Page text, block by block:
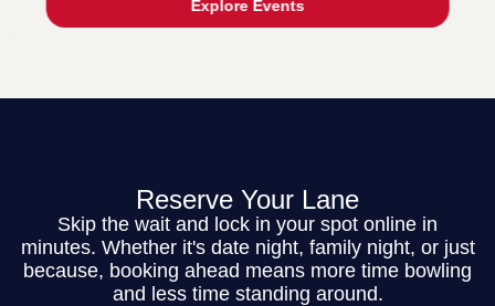
Explore Events
Reserve Your Lane
Skip the wait and lock in your spot online in
minutes. Whether it's date night, family night, or just
because, booking ahead means more time bowling
and less time standing around.